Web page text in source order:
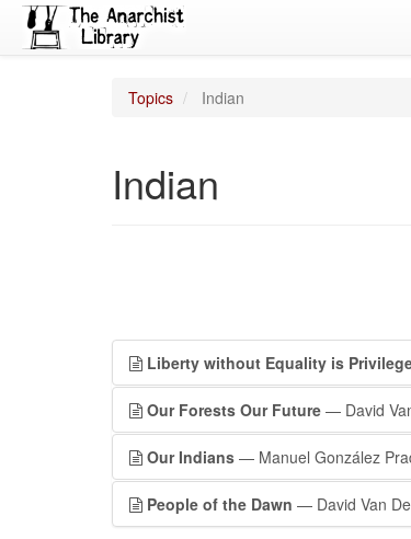
Topics Indian
Indian
Liberty without Equality is
Our Forests Our Future — David
Our Indians — Manuel González
People of the Dawn — David Van